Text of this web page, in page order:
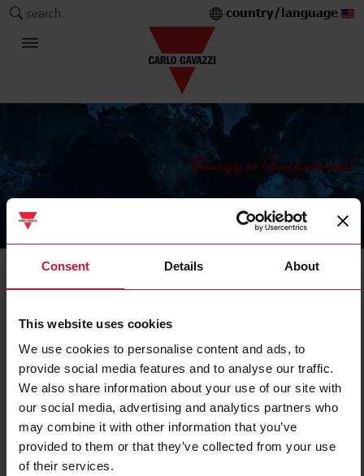
Consent Details About
This website uses cookies
We use cookies to personalise content and ads, to
provide social media features and to analyse our traffic.
We also share information about your use of our site with
our social media, advertising and analytics partners who
may combine it with other information that you’ve
provided to them or that they’ve collected from your use
of their services.
search country/language
The Carlo Gavazzi Group
CTD8H15005AXXX